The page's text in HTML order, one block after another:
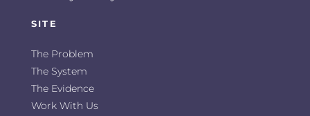
SITE
The Problem
The System
The Evidence
Work With Us